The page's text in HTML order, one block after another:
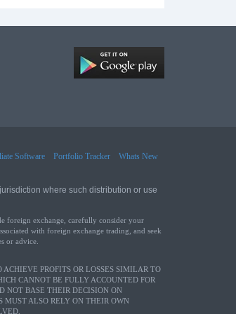
Software Portfolio Tracker
Whats New
where such distribution or use
foreign exchange, carefully consider your
with foreign exchange trading, and seek
or advice.
PROFITS OR LOSSES SIMILAR TO
CANNOT BE FULLY ACCOUNTED FOR
NOT BASE THEIR DECISION ON
MUST ALSO RELY ON THEIR OWN